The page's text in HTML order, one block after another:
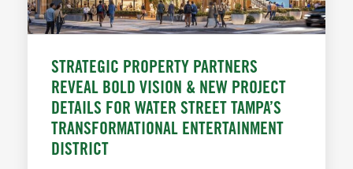
STRATEGIC PROPERTY PARTNERS
REVEAL BOLD VISION & NEW PROJECT
DETAILS FOR WATER STREET TAMPA’S
TRANSFORMATIONAL ENTERTAINMENT
DISTRICT